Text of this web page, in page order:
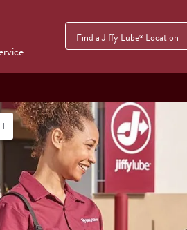
Find a Jiffy Lube® Location